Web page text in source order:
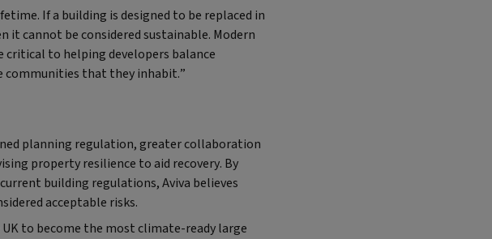
If a building is designed to be replaced in
cannot be considered sustainable. Modern
to helping developers balance
that they inhabit.”
planning regulation, greater collaboration
property resilience to aid recovery. By
building regulations, Aviva believes
acceptable risks.
to become the most climate-ready large